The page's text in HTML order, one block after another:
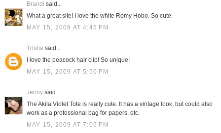
Brandi said...
What a great site! I love the white Romy Hobo. So cute.
MAY 15, 2009 AT 4:45 PM
Trishasaid...
I love the peacock hair clip! So unique!
MAY 15, 2009 AT 5:50 PM
Jennysaid...
The Akila Violet Tote is really cute. It has a vintage look, but could also
work as a professional bag for papers, etc.
MAY 15, 2009 AT 7:05 PM